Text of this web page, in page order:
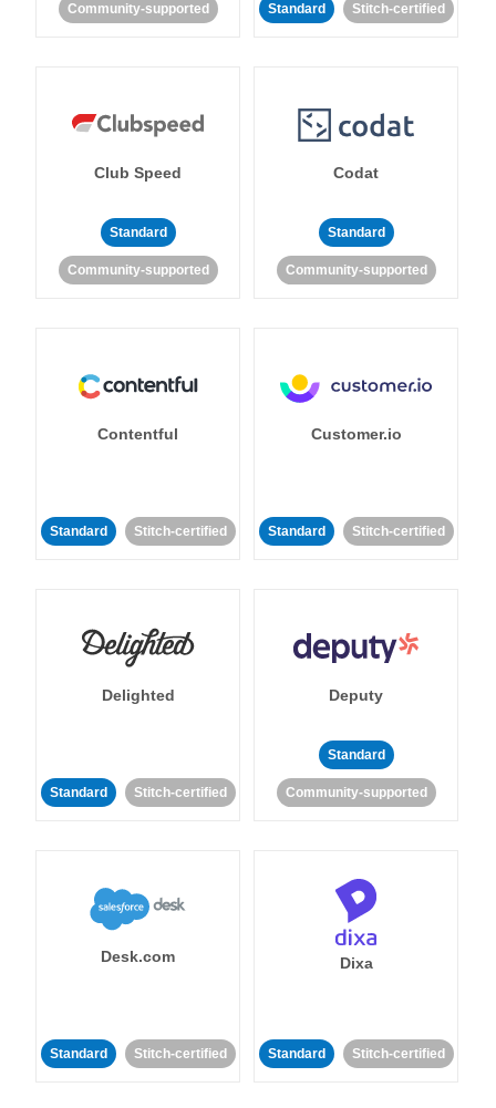
Community-supported Standard Stitch-certified
Club Speed
Standard
Community-supported
Codat
Standard
Community-supported
Contentful
Standard Stitch-certified
Customer.io
Standard Stitch-certified
Delighted
Standard Stitch-certified
Deputy
Standard
Community-supported
Desk.com
Standard Stitch-certified
Dixa
Standard Stitch-certified